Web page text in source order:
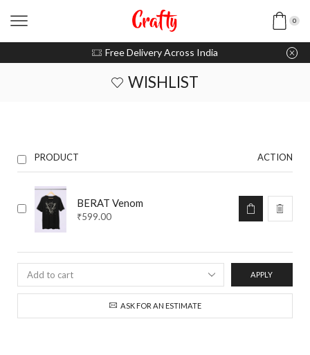
0
Free Delivery Across India
WISHLIST
PRODUCT ACTION
BERAT Venom
₹599.00
APPLY
ASK FOR AN ESTIMATE